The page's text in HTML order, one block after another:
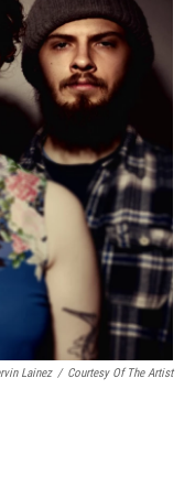
Lainez / Courtesy Of The Artist